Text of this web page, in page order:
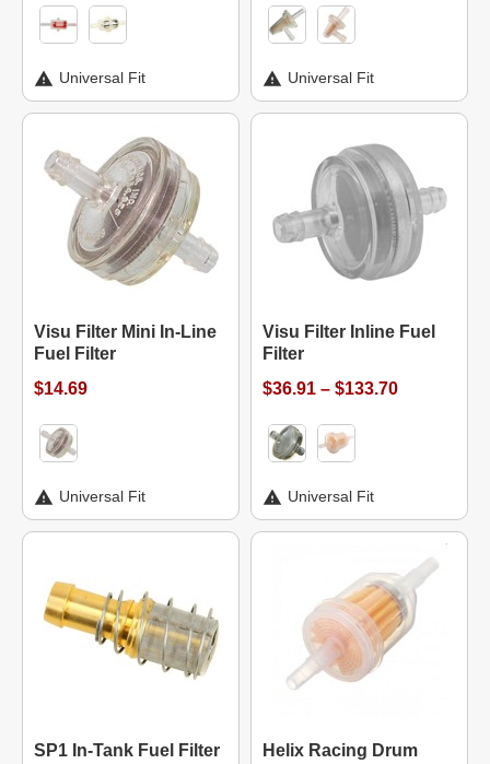
Universal Fit Universal Fit
Visu Filter Mini In-Line
Fuel Filter
$14.69
Universal Fit
Visu Filter Inline Fuel
Filter
$36.91 – $133.70
Universal Fit
SP1 In-Tank Fuel Filter
Helix Racing Drum